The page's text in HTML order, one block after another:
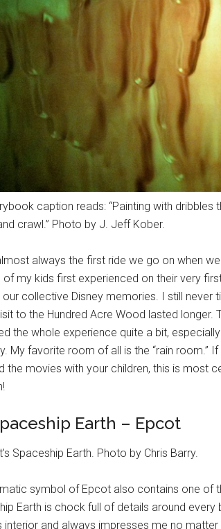
caption reads: “Painting with
crawl.” Photo by J. Jeff Kober.
always the first ride we go on when
of my kids first experienced on their very
our collective Disney memories. I still never
to the Hundred Acre Wood lasted
the whole experience quite a bit,
My favorite room of all is the “rain room.”
the movies with your children, this is most
Earth – Epcot
Spaceship Earth. Photo by Chris Barry.
symbol of Epcot also contains one of
Earth is chock full of details around
interior and always impresses me no